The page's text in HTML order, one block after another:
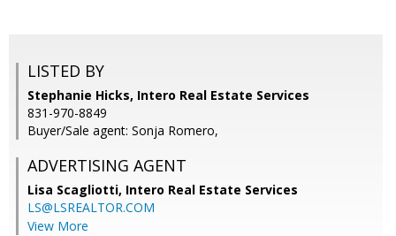
LISTED BY
Stephanie Hicks, Intero Real Estate Services
831-970-8849
Buyer/Sale agent: Sonja Romero,
ADVERTISING AGENT
Lisa Scagliotti, Intero Real Estate Services
LS@LSREALTOR.COM
View More